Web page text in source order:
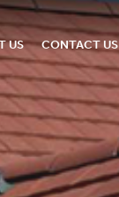
US CONTACT US